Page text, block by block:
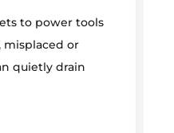
to power tools
misplaced or
quietly drain